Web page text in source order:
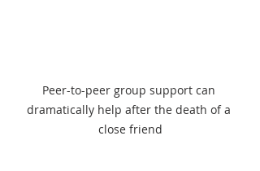
Peer-to-peer group support can
dramatically help after the death of a
close friend